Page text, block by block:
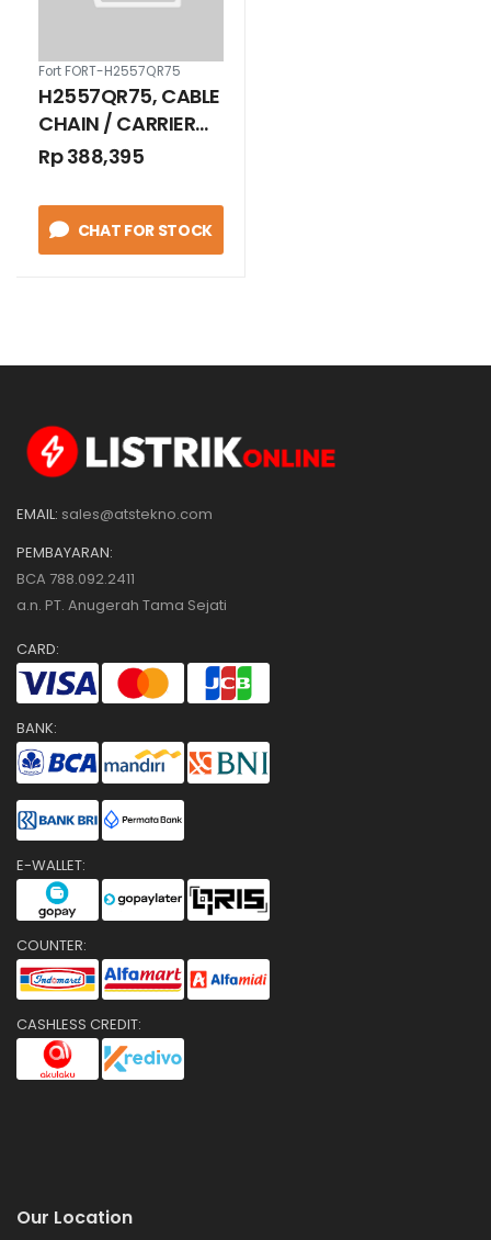
Fort FORT-H2557QR75
H2557QR75, CABLE
CHAIN / CARRIER
RADIUS 75 MM
Rp 388,395
CHAT FOR STOCK
EMAIL: sales@atstekno.com
PEMBAYARAN:
BCA 788.092.2411
a.n. PT. Anugerah Tama Sejati
CARD:
BANK:
E-WALLET:
COUNTER:
CASHLESS CREDIT:
Our Location